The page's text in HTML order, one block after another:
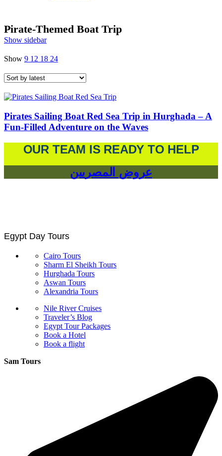
Pirate-Themed Boat Trip
Show sidebar
Show 9 12 18 24
Pirates Sailing Boat Red Sea Trip in Hurghada – A
Fun-Filled Adventure on the Waves
OUR TEAM IS READY TO HELP
عروض المصريين
Egypt Day Tours
Cairo Tours
Sharm El Sheikh Tours
Hurghada Tours
Aswan Tours
Alexandria Tours
Nile River Cruises
Traveler’s Blog
Egypt Tour Packages
Book a Hotel
Book a flight
Sam Tours